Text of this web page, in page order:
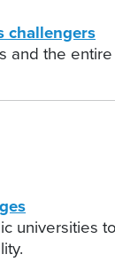
challengers
and the
universities